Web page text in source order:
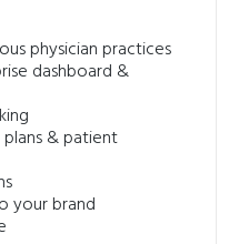
physician practices
dashboard &
& patient
your brand